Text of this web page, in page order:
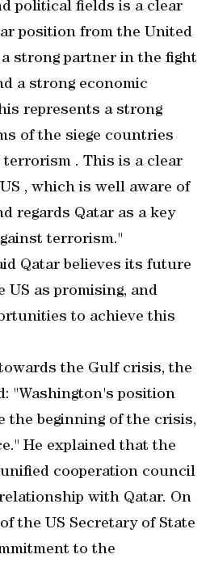
political fields is a clear
position from the United
strong partner in the fight
a strong economic
represents a strong
of the siege countries
. This is a clear
, which is well aware of
regards Qatar as a key
terrorism."
Qatar believes its future
as promising, and
to achieve this
the Gulf crisis, the
"Washington's position
the beginning of the crisis,
He explained that the
unified cooperation council
with Qatar. On
the US Secretary of State
to the